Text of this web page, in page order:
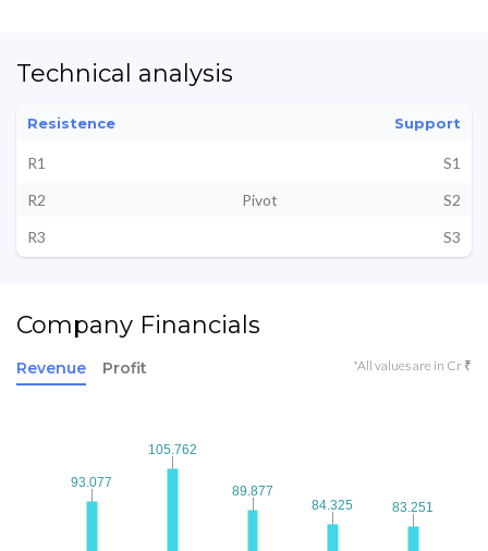
Technical analysis
Resistence Support
R1
S1
R2
Pivot
S2
R3
S3
Company Financials
Revenue Profit *All values are in Cr ₹
93.077
93.077
105.762
105.762
89.877
89.877
84.325
84.325 83.251
83.251